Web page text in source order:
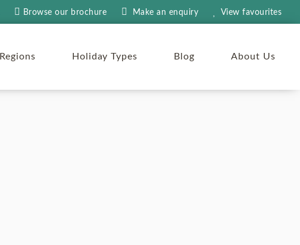
Browse our brochure Make an enquiry View favourites
Regions Holiday Types Blog About Us